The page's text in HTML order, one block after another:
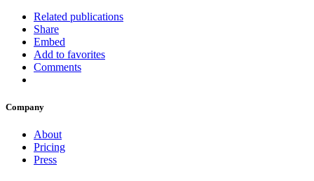
Related publications
Share
Embed
Add to favorites
Comments
Company
About
Pricing
Press